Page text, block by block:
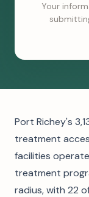
Your
Port Richey's
treatment
facilities
treatment
radius, with 22